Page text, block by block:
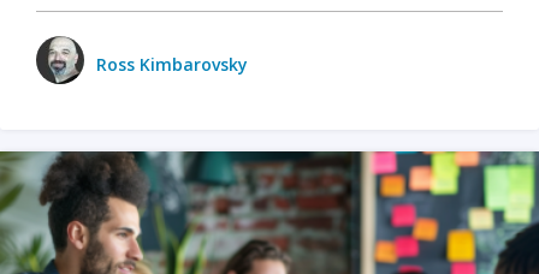
Ross Kimbarovsky